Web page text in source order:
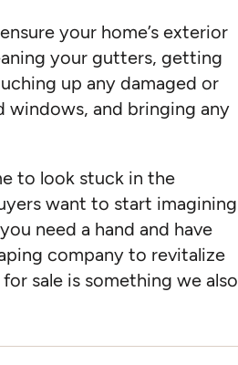
your home’s exterior
your gutters, getting
up any damaged or
windows, and bringing any
to look stuck in the
want to start imagining
need a hand and have
company to revitalize
sale is something we also